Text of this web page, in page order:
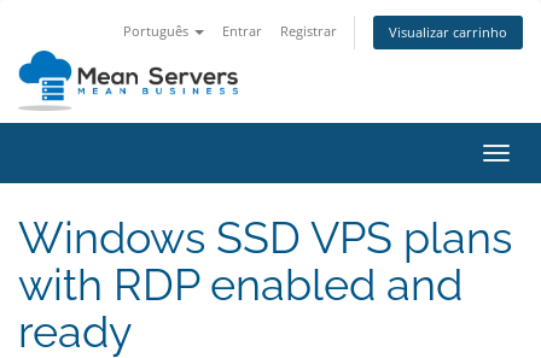
Português Entrar Registrar Visualizar carrinho
Windows SSD VPS plans
with RDP enabled and
ready